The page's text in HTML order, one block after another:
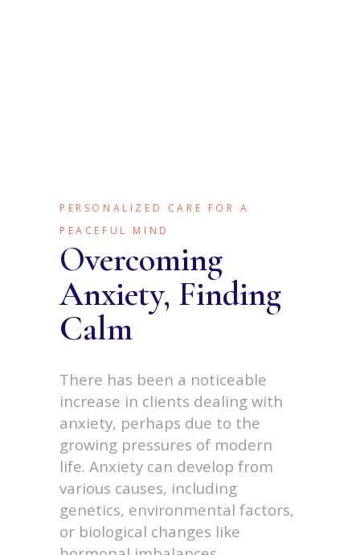
PERSONALIZED CARE FOR A
PEACEFUL MIND
Overcoming
Anxiety, Finding
Calm
There has been a noticeable
increase in clients dealing with
anxiety, perhaps due to the
growing pressures of modern
life. Anxiety can develop from
various causes, including
genetics, environmental factors,
or biological changes like